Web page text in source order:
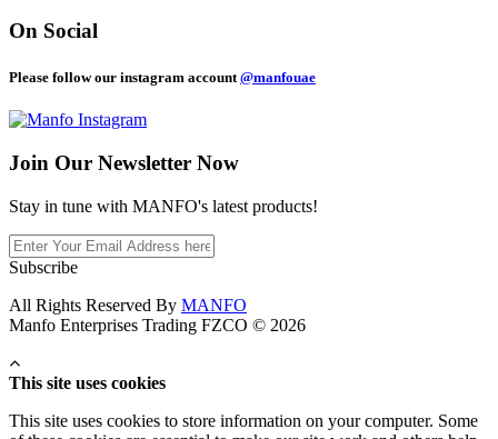
On Social
Please follow our instagram account @manfouae
Join Our Newsletter Now
Stay in tune with MANFO's latest products!
Subscribe
All Rights Reserved By MANFO
Manfo Enterprises Trading FZCO © 2026
This site uses cookies
This site uses cookies to store information on your computer. Some